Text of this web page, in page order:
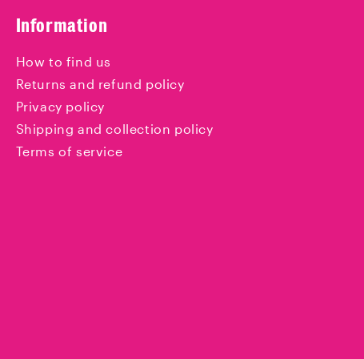
Information
How to find us
Returns and refund policy
Privacy policy
Shipping and collection policy
Terms of service